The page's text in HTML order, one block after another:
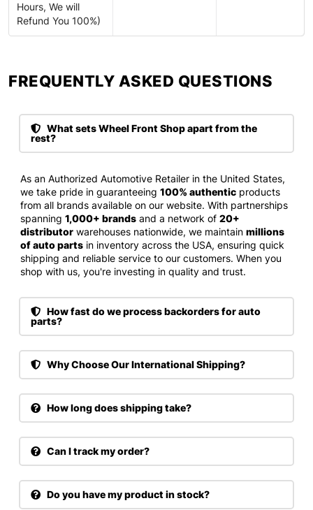
Hours, We will
Refund You 100%)
FREQUENTLY ASKED QUESTIONS​
What sets Wheel Front Shop apart from the
rest?
As an Authorized Automotive Retailer in the United States,
we take pride in guaranteeing 100% authentic products
from all brands available on our website. With partnerships
spanning 1,000+ brands and a network of 20+
distributor warehouses nationwide, we maintain millions
of auto parts in inventory across the USA, ensuring quick
shipping and reliable service to our customers. When you
shop with us, you're investing in quality and trust.
How fast do we process backorders for auto
parts?
Why Choose Our International Shipping?
How long does shipping take?
Can I track my order?
Do you have my product in stock?